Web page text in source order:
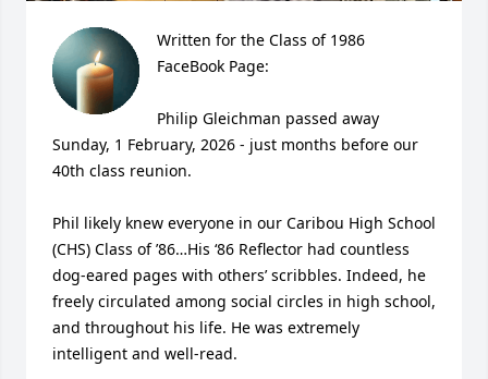
Written for the Class of 1986
FaceBook Page:
Philip Gleichman passed away
Sunday, 1 February, 2026 - just months before our
40th class reunion.
Phil likely knew everyone in our Caribou High School
(CHS) Class of ’86…His ‘86 Reflector had countless
dog-eared pages with others’ scribbles. Indeed, he
freely circulated among social circles in high school,
and throughout his life. He was extremely
intelligent and well-read.